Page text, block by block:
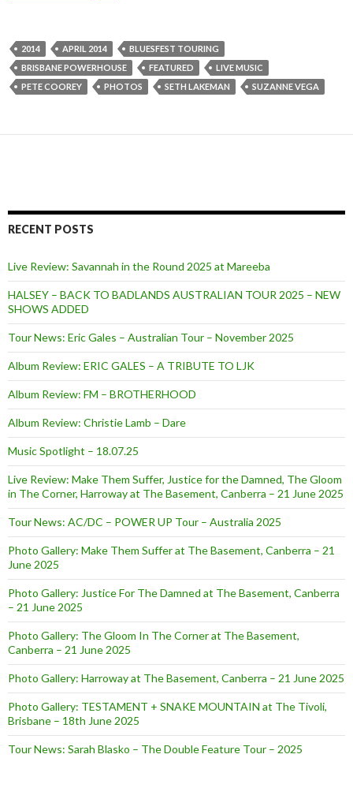
2014 APRIL 2014
BLUESFEST TOURING
BRISBANE POWERHOUSE
FEATURED
LIVE MUSIC
PETE COOREY
PHOTOS SETH LAKEMAN SUZANNE VEGA
RECENT POSTS
Live Review: Savannah in the Round 2025 at Mareeba
HALSEY – BACK TO BADLANDS AUSTRALIAN TOUR 2025 – NEW
SHOWS ADDED
Tour News: Eric Gales – Australian Tour – November 2025
Album Review: ERIC GALES – A TRIBUTE TO LJK
Album Review: FM – BROTHERHOOD
Album Review: Christie Lamb – Dare
Music Spotlight – 18.07.25
Live Review: Make Them Suffer, Justice for the Damned, The Gloom
in The Corner, Harroway at The Basement, Canberra – 21 June 2025
Tour News: AC/DC – POWER UP Tour – Australia 2025
Photo Gallery: Make Them Suffer at The Basement, Canberra – 21
June 2025
Photo Gallery: Justice For The Damned at The Basement, Canberra
– 21 June 2025
Photo Gallery: The Gloom In The Corner at The Basement,
Canberra – 21 June 2025
Photo Gallery: Harroway at The Basement, Canberra – 21 June 2025
Photo Gallery: TESTAMENT + SNAKE MOUNTAIN at The Tivoli,
Brisbane – 18th June 2025
Tour News: Sarah Blasko – The Double Feature Tour – 2025